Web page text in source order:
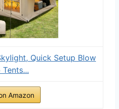
Quick Setup Blow
Tents...
Amazon